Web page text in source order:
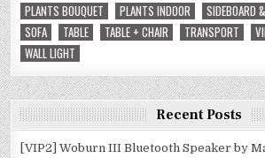
PLANTS BOUQUET
PLANTS INDOOR
SIDEBOARD
SOFA
TABLE TABLE + CHAIR TRANSPORT
WALL LIGHT
Recent Posts
[VIP2] Woburn III Bluetooth Speaker by